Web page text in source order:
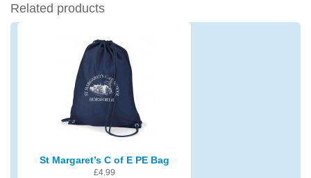
Related products
St Margaret’s C of E PE Bag
£4.99